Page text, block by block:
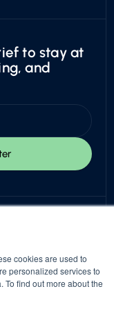
cookies are used to
personalized services to
To find out more about the
to stay at
and
reserved.